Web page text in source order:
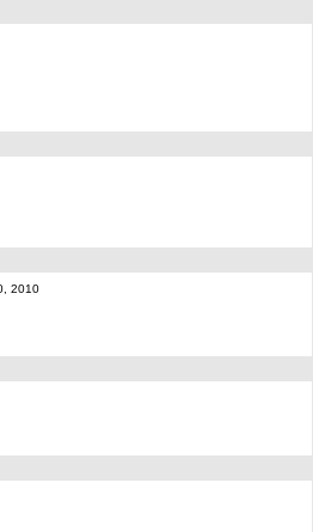
2010